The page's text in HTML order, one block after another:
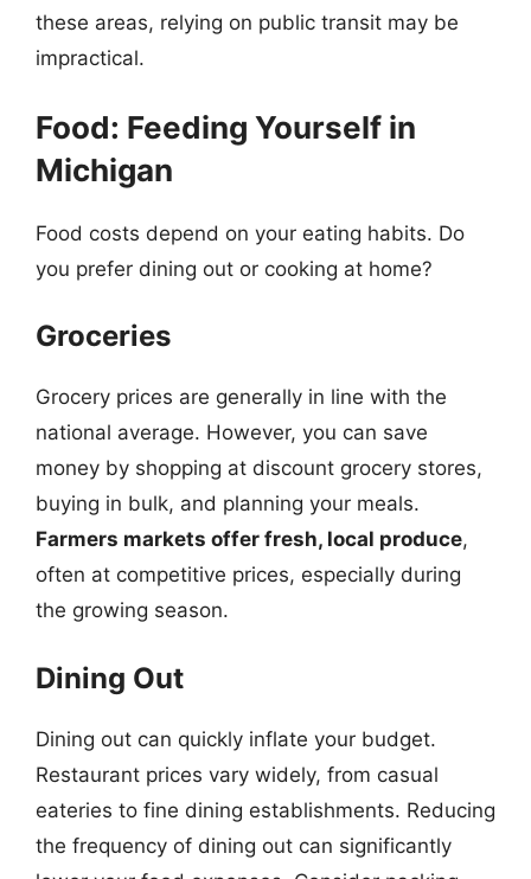
these areas, relying on public transit may be
impractical.
Food: Feeding Yourself in
Michigan
Food costs depend on your eating habits. Do
you prefer dining out or cooking at home?
Groceries
Grocery prices are generally in line with the
national average. However, you can save
money by shopping at discount grocery stores,
buying in bulk, and planning your meals.
Farmers markets offer fresh, local produce,
often at competitive prices, especially during
the growing season.
Dining Out
Dining out can quickly inflate your budget.
Restaurant prices vary widely, from casual
eateries to fine dining establishments. Reducing
the frequency of dining out can significantly